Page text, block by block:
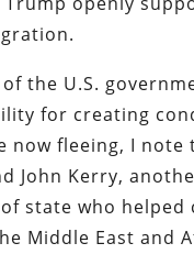
the U.S.
for creating
now fleeing, I note
John Kerry,
state who helped
Middle East and